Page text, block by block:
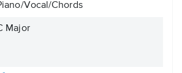
Vocal/Chords
Major